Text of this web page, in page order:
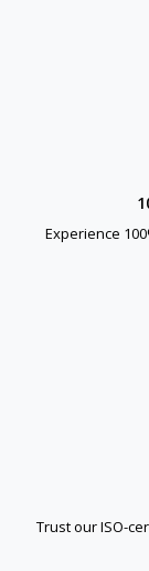
Experience
Trust our ISO-